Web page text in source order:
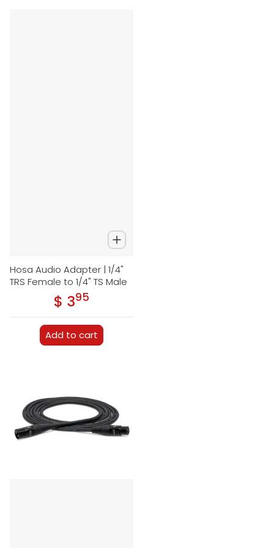
Hosa Audio Adapter | 1/4"
TRS Female to 1/4" TS Male
Regular price
$ 3.95
Add to cart